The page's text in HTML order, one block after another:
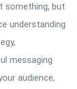
something, but
understanding
messaging
audience,